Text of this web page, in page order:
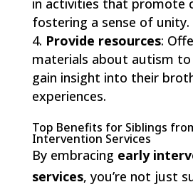
in activities that promote
fostering a sense of unity.
Provide resources:
materials about autism to
gain insight into their
experiences.
Top Benefits for Siblings
Intervention Services
By embracing early
services, you’re not just